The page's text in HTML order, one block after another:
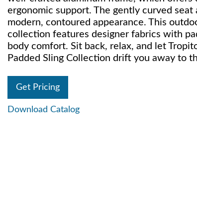
ergonomic support. The gently curved seat
modern, contoured appearance. This
collection features designer fabrics with
body comfort. Sit back, relax, and let
Padded Sling Collection drift you away to
Get Pricing
Download Catalog